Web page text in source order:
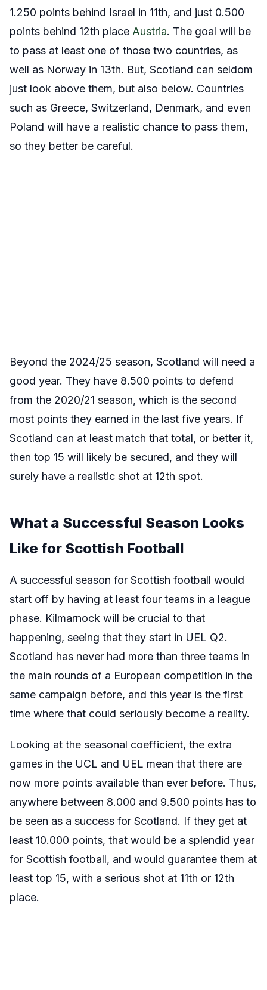
1.250 points behind Israel in 11th, and just 0.500
points behind 12th place Austria. The goal will be
to pass at least one of those two countries, as
well as Norway in 13th. But, Scotland can seldom
just look above them, but also below. Countries
such as Greece, Switzerland, Denmark, and even
Poland will have a realistic chance to pass them,
so they better be careful.
Beyond the 2024/25 season, Scotland will need a
good year. They have 8.500 points to defend
from the 2020/21 season, which is the second
most points they earned in the last five years. If
Scotland can at least match that total, or better it,
then top 15 will likely be secured, and they will
surely have a realistic shot at 12th spot.
What a Successful Season Looks
Like for Scottish Football
A successful season for Scottish football would
start off by having at least four teams in a league
phase. Kilmarnock will be crucial to that
happening, seeing that they start in UEL Q2.
Scotland has never had more than three teams in
the main rounds of a European competition in the
same campaign before, and this year is the first
time where that could seriously become a reality.
Looking at the seasonal coefficient, the extra
games in the UCL and UEL mean that there are
now more points available than ever before. Thus,
anywhere between 8.000 and 9.500 points has to
be seen as a success for Scotland. If they get at
least 10.000 points, that would be a splendid year
for Scottish football, and would guarantee them at
least top 15, with a serious shot at 11th or 12th
place.